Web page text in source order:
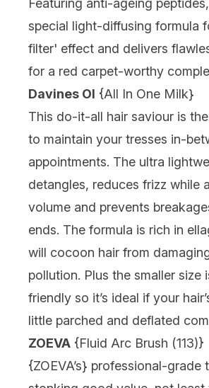
special light-diffusing formula
filter' effect and delivers
for a red carpet-worthy
Davines OI {All In One Milk}
This do-it-all hair saviour is
to maintain your tresses in-
appointments. The ultra
detangles, reduces frizz while
volume and prevents
ends. The formula is rich in
will cocoon hair from
pollution. Plus the smaller size
friendly so it’s ideal if your
little parched and deflated
ZOEVA {Fluid Arc Brush (113)}
{ZOEVA’s} professional-grade